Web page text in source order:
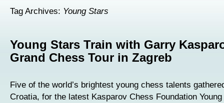
Tag Archives: Young Stars
Young Stars Train with Garry
Grand Chess Tour in Zagreb
Five of the world’s brightest young chess talents
Croatia, for the latest Kasparov Chess Foundation